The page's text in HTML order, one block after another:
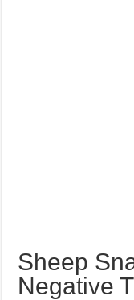
Sheep
Negative